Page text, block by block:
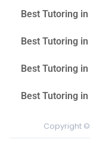
Best Tutoring
Best Tutoring
Best Tutoring
Best Tutoring
Copyright ©